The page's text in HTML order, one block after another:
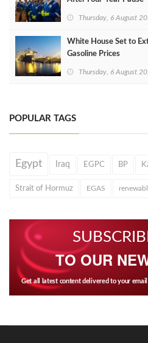
Thursday, 6 August
White House Set to
Gasoline Prices
Thursday, 6 August
POPULAR TAGS
Egypt Iraq EGPC BP
Strait of Hormuz EGAS
TO OUR
Get all latest content delivered to your